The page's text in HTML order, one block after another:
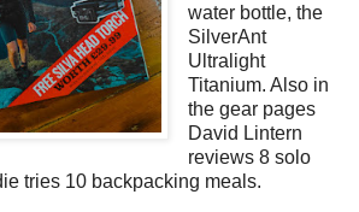
water bottle, the
SilverAnt
Ultralight
Titanium. Also in
the gear pages
David Lintern
reviews 8 solo
tries 10 backpacking meals.